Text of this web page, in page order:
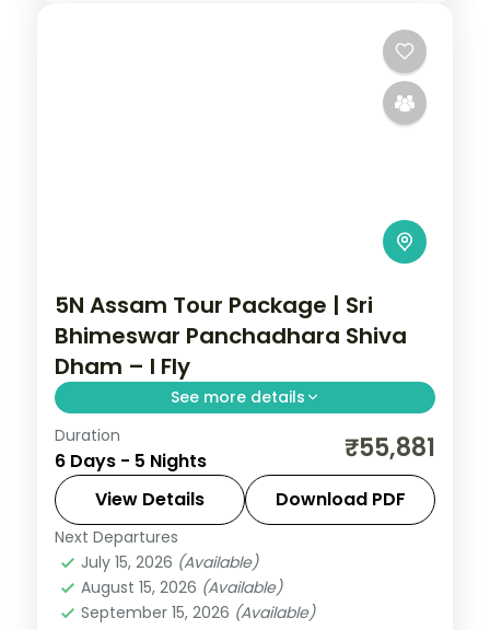
5N Assam Tour Package | Sri
Bhimeswar Panchadhara Shiva
Dham – I Fly
See more details
5N across Guwahati, Shillong and Kaliabor,
taking in Sri Bhimeswar Panchadhara
Shiva Dham and more.
Assam
2 People
Duration
6 Days - 5 Nights ₹55,881
View Details Download PDF
Next Departures
July 15, 2026 (Available)
August 15, 2026 (Available)
September 15, 2026 (Available)